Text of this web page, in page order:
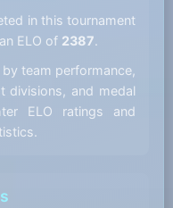
in this tournament
ELO of 2387.
team performance,
divisions, and medal
ELO ratings and